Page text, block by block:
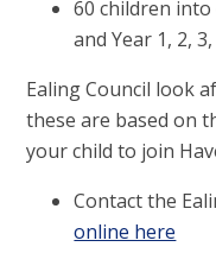
60 children
and Year 1, 2,
Ealing Council look
these are based on
your child to join
Contact the
online here